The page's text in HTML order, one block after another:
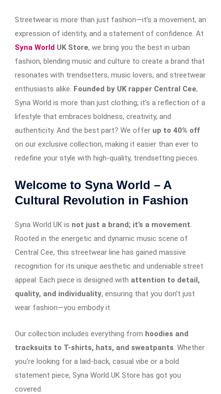
Streetwear is more than just fashion—it’s a movement, an
expression of identity, and a statement of confidence. At
Syna World UK Store, we bring you the best in urban
fashion, blending music and culture to create a brand that
resonates with trendsetters, music lovers, and streetwear
enthusiasts alike. Founded by UK rapper Central Cee,
Syna World is more than just clothing; it’s a reflection of a
lifestyle that embraces boldness, creativity, and
authenticity. And the best part? We offer up to 40% off
on our exclusive collection, making it easier than ever to
redefine your style with high-quality, trendsetting pieces.
Welcome to Syna World – A
Cultural Revolution in Fashion
Syna World UK is not just a brand; it’s a movement.
Rooted in the energetic and dynamic music scene of
Central Cee, this streetwear line has gained massive
recognition for its unique aesthetic and undeniable street
appeal. Each piece is designed with attention to detail,
quality, and individuality, ensuring that you don’t just
wear fashion—you embody it.
Our collection includes everything from hoodies and
tracksuits to T-shirts, hats, and sweatpants. Whether
you’re looking for a laid-back, casual vibe or a bold
statement piece, Syna World UK Store has got you
covered.